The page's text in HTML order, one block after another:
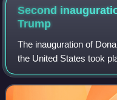
Second
Trump
The inauguration of
the United States took
Due to freezing
inside the U.S. Capitol